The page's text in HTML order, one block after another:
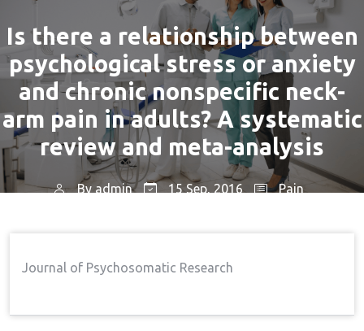
Is there a relationship between
psychological stress or anxiety
and chronic nonspecific neck-
arm pain in adults? A systematic
review and meta-analysis
By admin 15 Sep, 2016 Pain
Nonspecific Neck-Arm Pain In Adults? A Systematic
Journal of Psychosomatic Research